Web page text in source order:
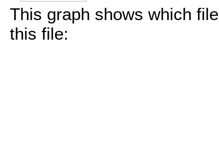
This graph shows which
this file: